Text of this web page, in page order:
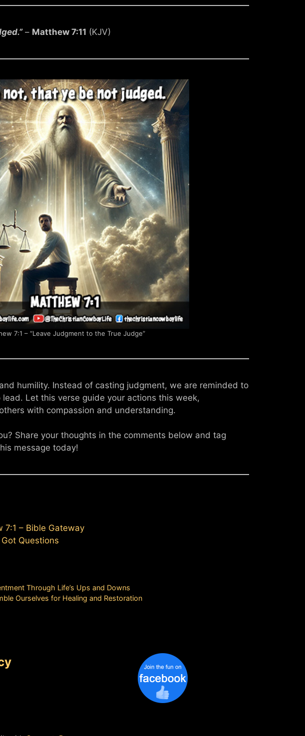
– Matthew 7:11 (KJV)
7:1 – “Leave Judgment to the True Judge”
humility. Instead of casting judgment, we are reminded to
Let this verse guide your actions this week,
with compassion and understanding.
Share your thoughts in the comments below and tag
message today!
7:1 – Bible Gateway
Questions
Through Life’s Ups and Downs
Ourselves for Healing and Restoration